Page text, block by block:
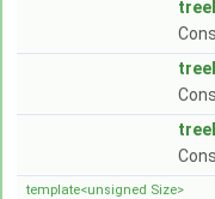
template<unsigned Size>